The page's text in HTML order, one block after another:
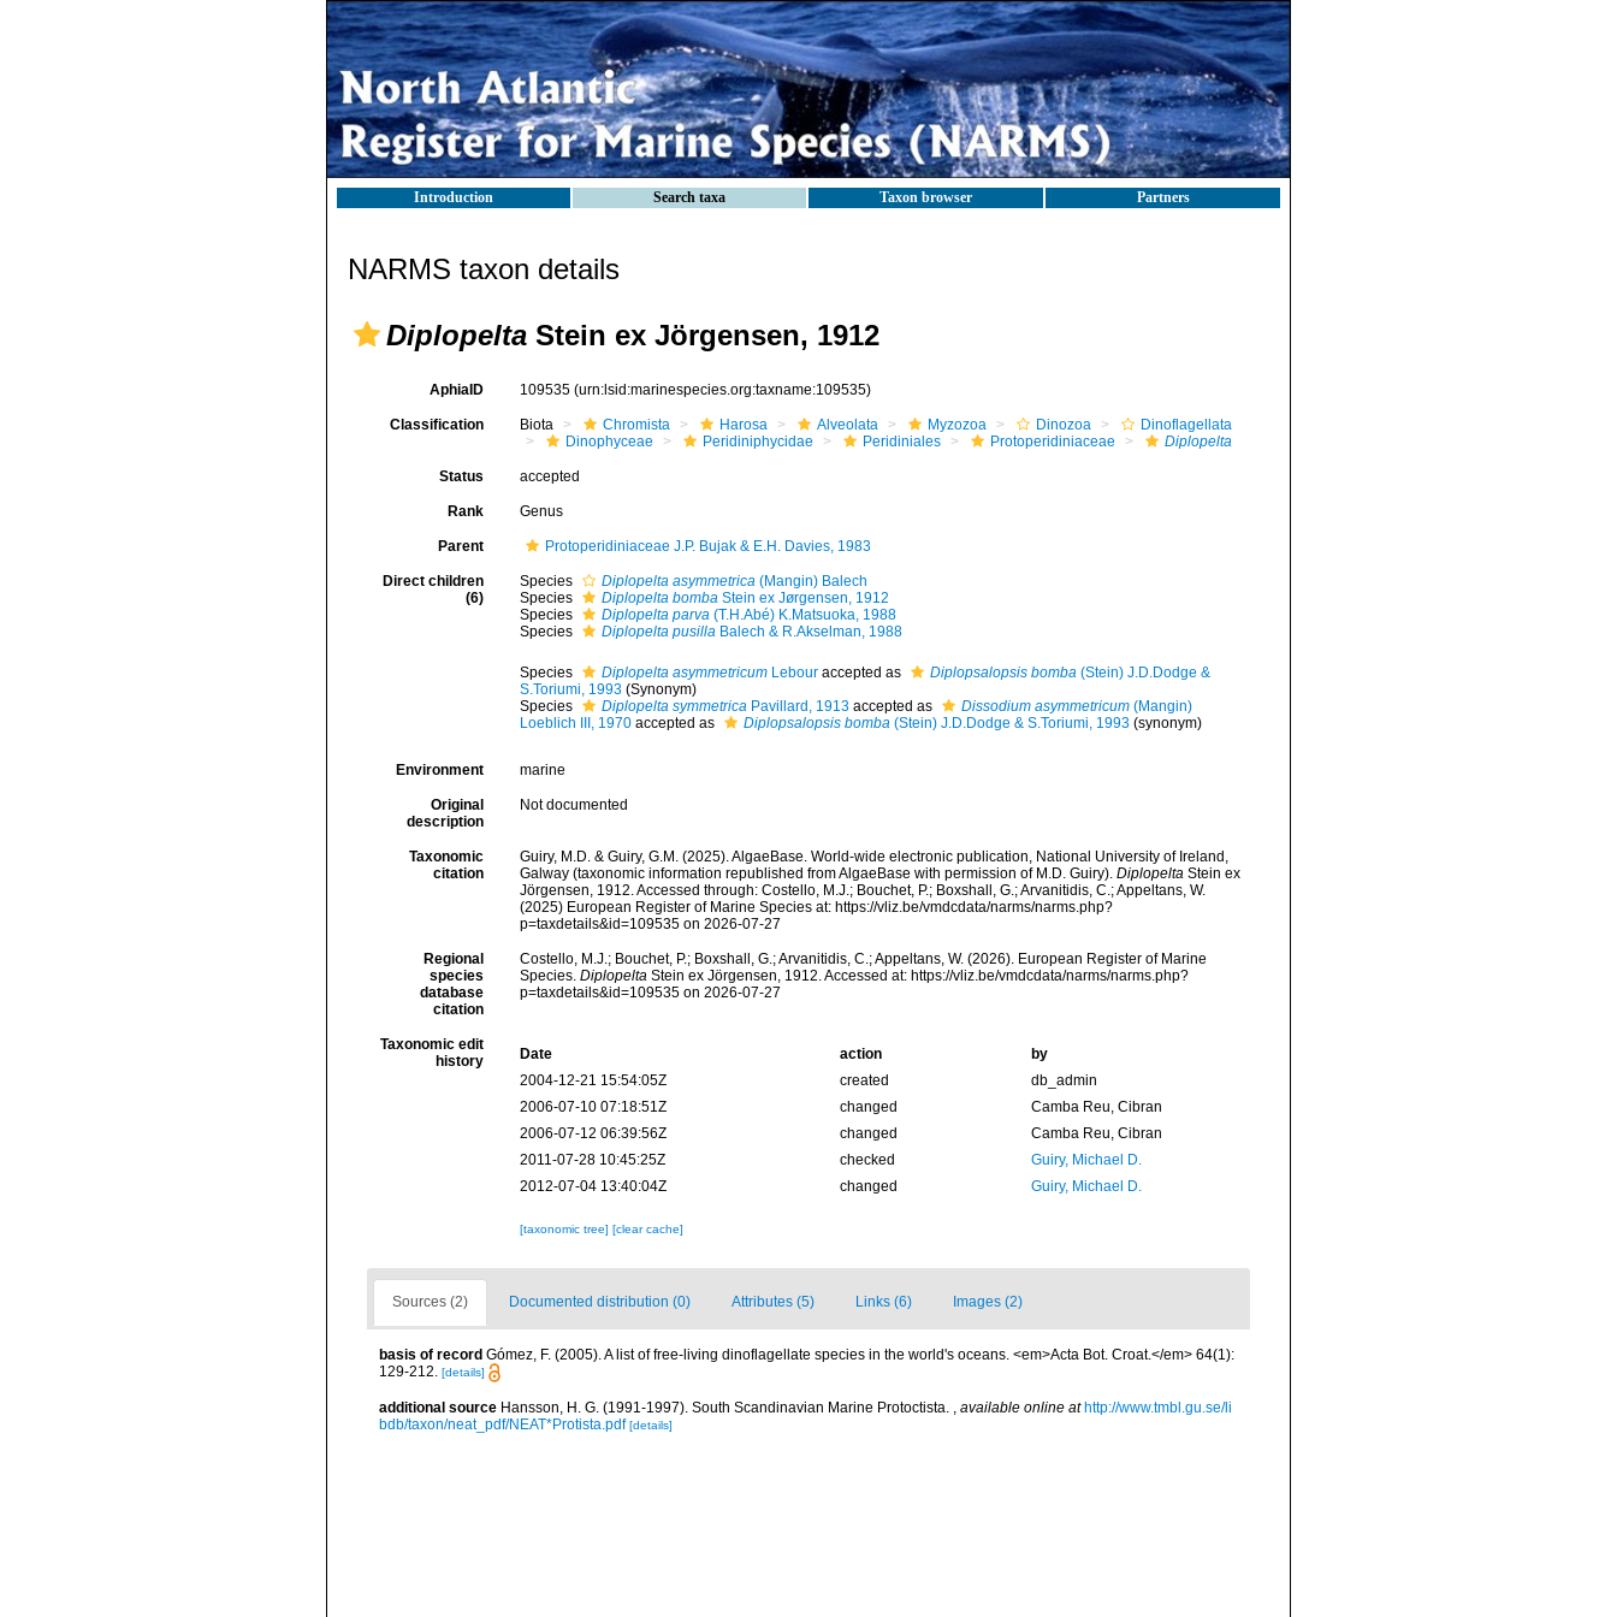
Introduction Search taxa Taxon browser Partners
NARMS taxon details
Diplopelta Stein ex Jörgensen, 1912
AphiaID 109535 (urn:lsid:marinespecies.org:taxname:109535)
Classification Biota Chromista Harosa Alveolata Myzozoa Dinozoa
Dinoflagellata
Dinophyceae
Peridiniphycidae Peridiniales Protoperidiniaceae Diplopelta
Status accepted
Rank Genus
Parent Protoperidiniaceae J.P. Bujak & E.H. Davies, 1983
Direct children
(6)
Species Diplopelta asymmetrica(Mangin) Balech
Species
Diplopelta bombaStein ex Jørgensen, 1912
Species
Diplopelta parva(T.H.Abé) K.Matsuoka, 1988
Species
Diplopelta pusillaBalech & R.Akselman, 1988
Species Diplopelta asymmetricumLebouraccepted as Diplopsalopsis bomba(Stein) J.D.Dodge &
S.Toriumi, 1993 (Synonym)
Species
Diplopelta symmetricaPavillard, 1913accepted as Dissodium asymmetricum(Mangin)
Loeblich III, 1970accepted as Diplopsalopsis bomba(Stein) J.D.Dodge & S.Toriumi, 1993 (synonym)
Environment marine
Original
description
Not documented
Taxonomic
citation
Guiry, M.D. & Guiry, G.M. (2025). AlgaeBase. World-wide electronic publication, National University of Ireland,
Galway (taxonomic information republished from AlgaeBase with permission of M.D. Guiry). DiplopeltaStein ex
Jörgensen, 1912. Accessed through: Costello, M.J.; Bouchet, P.; Boxshall, G.; Arvanitidis, C.; Appeltans, W.
(2025) European Register of Marine Species at: https://vliz.be/vmdcdata/narms/narms.php?
p=taxdetails&id=109535 on 2026-07-27
Regional
species
database
citation
Costello, M.J.; Bouchet, P.; Boxshall, G.; Arvanitidis, C.; Appeltans, W. (2026). European Register of Marine
Species. DiplopeltaStein ex Jörgensen, 1912. Accessed at: https://vliz.be/vmdcdata/narms/narms.php?
p=taxdetails&id=109535 on 2026-07-27
Taxonomic edit
history
Date action
by
2004-12-21 15:54:05Z
created
db_admin
2006-07-10 07:18:51Z
changed
Camba Reu, Cibran
2006-07-12 06:39:56Z
changed
Camba Reu, Cibran
2011-07-28 10:45:25Z
checked
Guiry, Michael D.
2012-07-04 13:40:04Z
changed Guiry, Michael D.
[taxonomic tree] [clear cache]
Sources (2) Documented distribution (0) Attributes (5) Links (6) Images (2)
basis of record Gómez, F. (2005). A list of free-living dinoflagellate species in the world's oceans. <em>Acta Bot. Croat.</em> 64(1):
129-212. [details]
additional source Hansson, H. G. (1991-1997). South Scandinavian Marine Protoctista. , available online at http://www.tmbl.gu.se/li
bdb/taxon/neat_pdf/NEAT*Protista.pdf [details]